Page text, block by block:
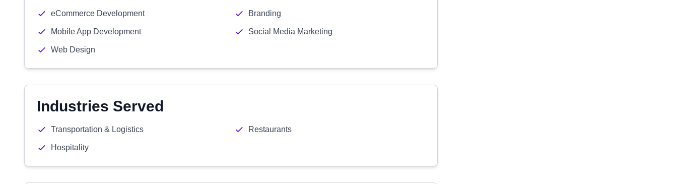
eCommerce Development Branding
Mobile App Development Social Media Marketing
Web Design
Industries Served
Transportation & Logistics Restaurants
Hospitality